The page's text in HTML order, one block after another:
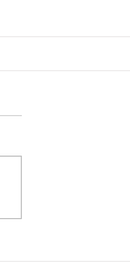
and Beyond